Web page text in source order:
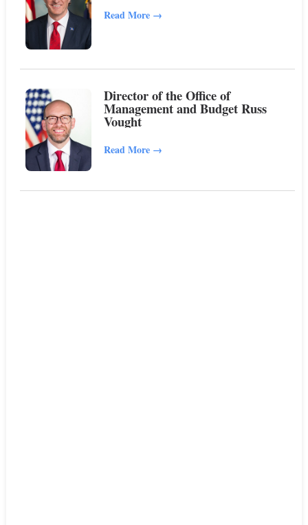
Read More →
Director of the Office of
Management and Budget Russ
Vought
Read More →